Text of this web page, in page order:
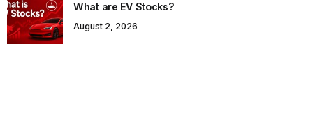
What are EV Stocks?
August 2, 2026